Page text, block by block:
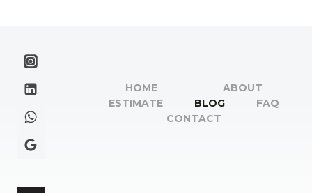
HOME
ABOUT
ESTIMATE
BLOG
FAQ
CONTACT